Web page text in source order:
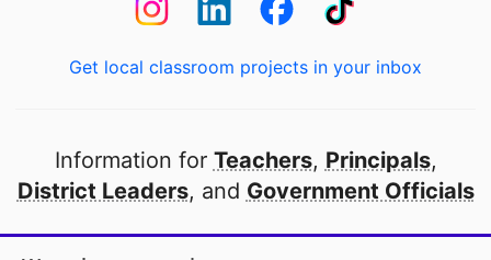
Get local classroom projects in your inbox
Information for Teachers, Principals,
District Leaders, and Government Officials